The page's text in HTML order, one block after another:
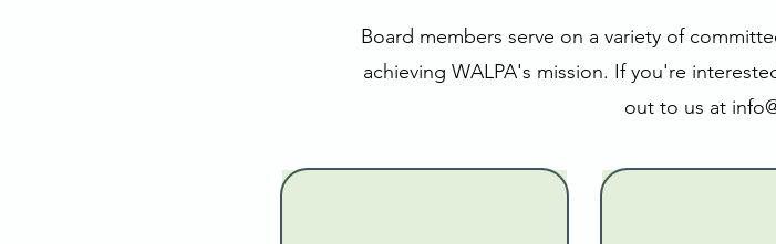
Board members serve on a variety of
achieving WALPA's mission. If you're
out to us at